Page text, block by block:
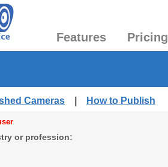
Features Pricing
Cameras How to Publish
or profession: